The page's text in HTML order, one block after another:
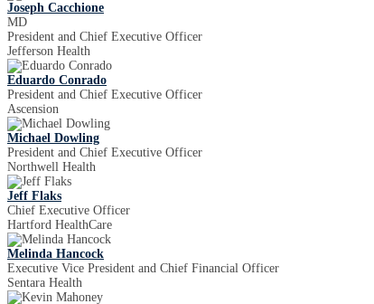
Joseph Cacchione
MD
President and Chief Executive Officer
Jefferson Health
Eduardo Conrado
President and Chief Executive Officer
Ascension
Michael Dowling
President and Chief Executive Officer
Northwell Health
Jeff Flaks
Chief Executive Officer
Hartford HealthCare
Melinda Hancock
Executive Vice President and Chief Financial Officer
Sentara Health